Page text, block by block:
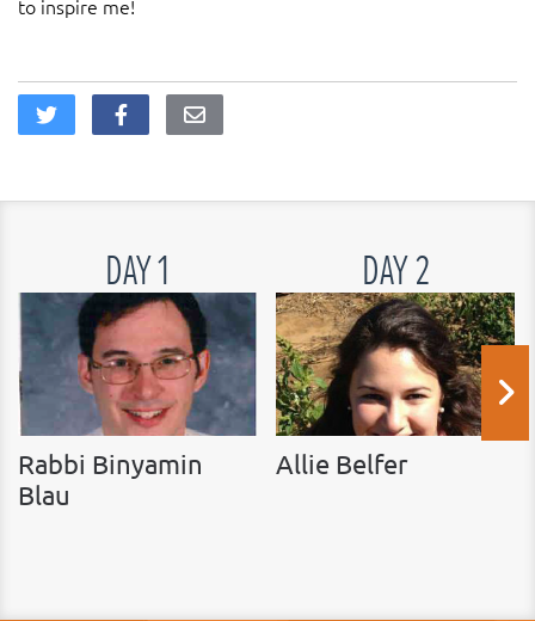
to inspire me!
DAY 1
Rabbi Binyamin
Blau
DAY 2
Allie Belfer